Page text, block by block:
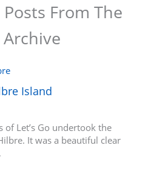
From The
Archive
Island
of Let’s Go undertook the
It was a beautiful clear